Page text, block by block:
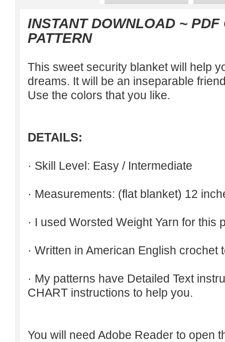
INSTANT DOWNLOAD ~ PDF
PATTERN
This sweet security blanket will help
dreams. It will be an inseparable
Use the colors that you like.
DETAILS:
· Skill Level: Easy / Intermediate
· Measurements: (flat blanket) 12
· I used Worsted Weight Yarn for this
· Written in American English crochet
· My patterns have Detailed Text
CHART instructions to help you.
You will need Adobe Reader to open